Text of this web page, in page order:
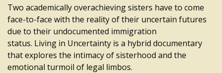
Two academically overachieving sisters have to come
face-to-face with the reality of their uncertain futures
due to their undocumented immigration
status. Living in Uncertainty is a hybrid documentary
that explores the intimacy of sisterhood and the
emotional turmoil of legal limbos.